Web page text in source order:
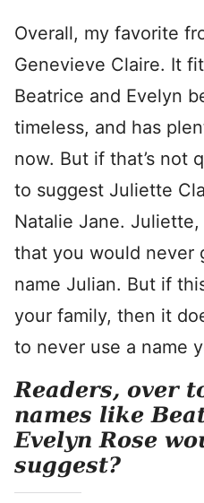
Overall, my favorite
Genevieve Claire. It
Beatrice and Evelyn
timeless, and has
now. But if that’s not
to suggest Juliette
Natalie Jane.
that you would never
name Julian. But if
your family, then it
to never use a name
Readers, over
names like
Evelyn Rose
suggest?